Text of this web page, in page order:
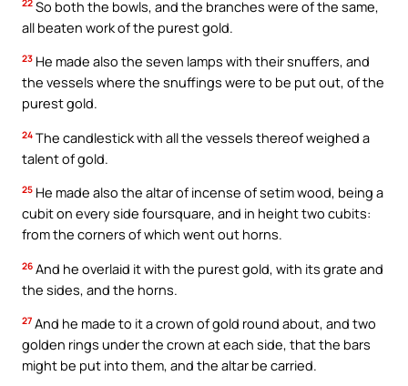
22 So both the bowls, and the branches were of the same,
all beaten work of the purest gold.
23 He made also the seven lamps with their snuffers, and
the vessels where the snuffings were to be put out, of the
purest gold.
24 The candlestick with all the vessels thereof weighed a
talent of gold.
25 He made also the altar of incense of setim wood, being a
cubit on every side foursquare, and in height two cubits:
from the corners of which went out horns.
26 And he overlaid it with the purest gold, with its grate and
the sides, and the horns.
27 And he made to it a crown of gold round about, and two
golden rings under the crown at each side, that the bars
might be put into them, and the altar be carried.